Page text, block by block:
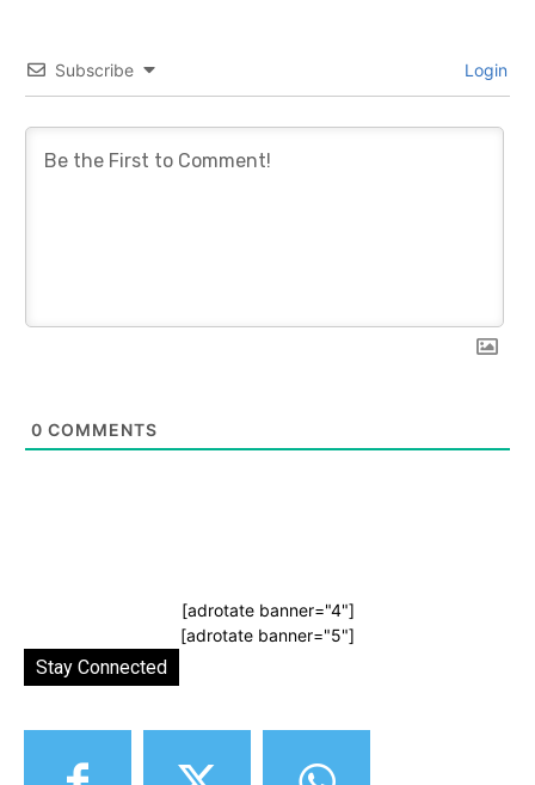
Subscribe Login
0 COMMENTS
[adrotate banner="4"]
[adrotate banner="5"]
Stay Connected